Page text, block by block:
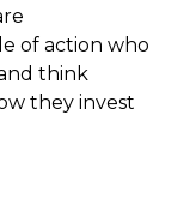
of action who
think
they invest